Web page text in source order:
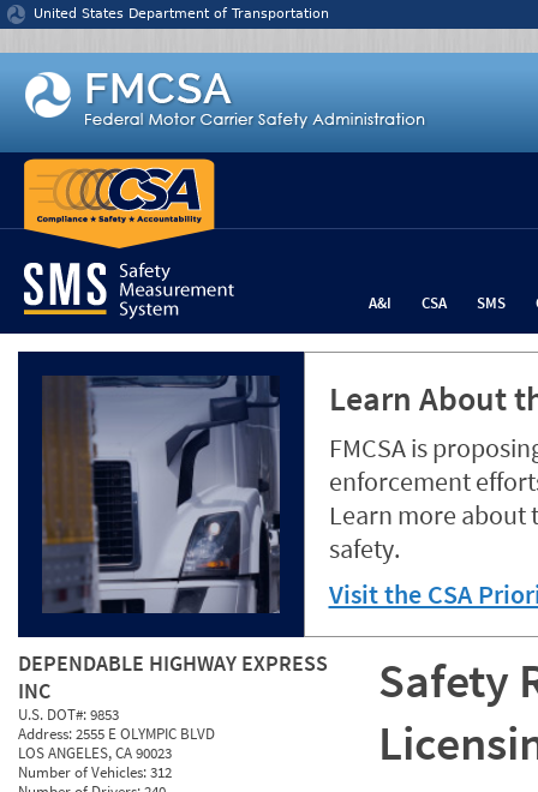
Jump to content
United States Department of Transportation
A&I CSA SMS
Learn About
FMCSA is
enforcement
Learn more about
safety.
Visit the CSA
DEPENDABLE HIGHWAY EXPRESS
INC
U.S. DOT#:9853
Address:2555 E OLYMPIC BLVD
LOS ANGELES, CA 90023
Number of Vehicles:312
Safety